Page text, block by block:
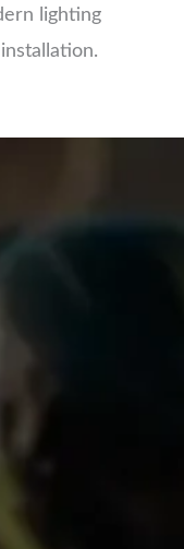
lighting